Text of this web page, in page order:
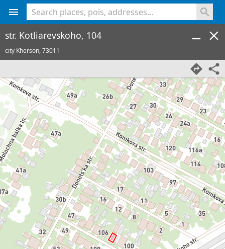
str. Kotliarevskoho, 104
city Kherson,73011
<% console.log(hcard) %>